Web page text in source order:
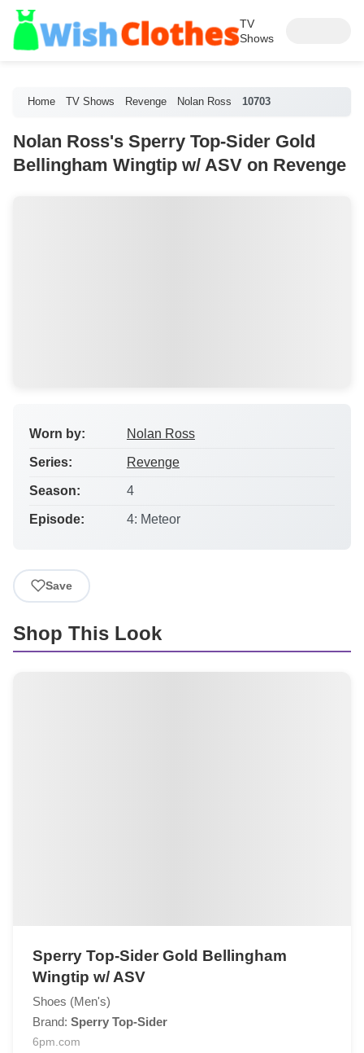
TV
Shows
Home TV Shows Revenge Nolan Ross 10703
Nolan Ross's Sperry Top-Sider Gold
Bellingham Wingtip w/ ASV on Revenge
Worn by: Nolan Ross
Series: Revenge
Season: 4
Episode: 4: Meteor
Save
Shop This Look
Sperry Top-Sider Gold Bellingham
Wingtip w/ ASV
Shoes (Men's)
Brand: Sperry Top-Sider
6pm.com